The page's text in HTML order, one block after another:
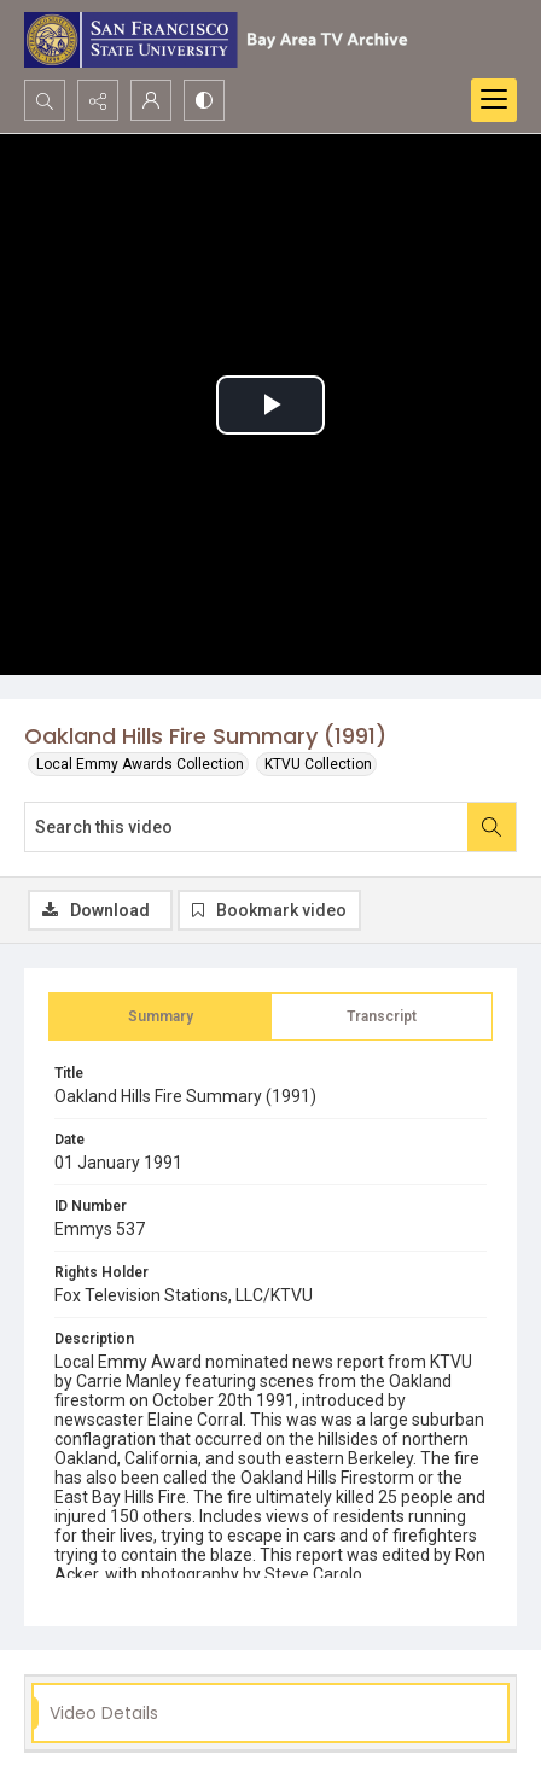
Search...
Oakland Hills Fire Summary (1991)
Local Emmy Awards Collection KTVU Collection
Play
Summary Transcript
Title
Oakland Hills Fire Summary (1991)
Date
01 January 1991
ID Number
Emmys 537
Rights Holder
Fox Television Stations, LLC/KTVU
Description
Local Emmy Award nominated news report from KTVU
by Carrie Manley featuring scenes from the Oakland
firestorm on October 20th 1991, introduced by
newscaster Elaine Corral. This was was a large suburban
conflagration that occurred on the hillsides of northern
Oakland, California, and south eastern Berkeley. The fire
has also been called the Oakland Hills Firestorm or the
East Bay Hills Fire. The fire ultimately killed 25 people and
injured 150 others. Includes views of residents running
for their lives, trying to escape in cars and of firefighters
trying to contain the blaze. This report was edited by Ron
Acker, with photography by Steve Carolo.
oakland
oakland hills fire ron acker steve carolo
Download Bookmark video
Video Details